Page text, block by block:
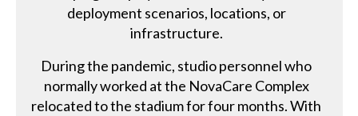
deployment scenarios, locations, or
infrastructure.
During the pandemic, studio personnel who
normally worked at the NovaCare Complex
relocated to the stadium for four months. With